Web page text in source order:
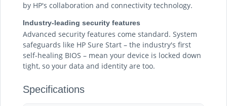
by HP's collaboration and connectivity technology.
Industry-leading security features
Advanced security features come standard. System
safeguards like HP Sure Start – the industry's first
self-healing BIOS – mean your device is locked down
tight, so your data and identity are too.
Specifications